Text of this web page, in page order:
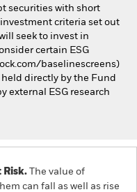
securities with short
criteria set out
seek to invest in
certain ESG
baselinescreens)
directly by the Fund
external ESG research
Risk. The value of
can fall as well as rise